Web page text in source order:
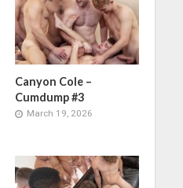
Canyon Cole –
Cumdump #3
March 19, 2026